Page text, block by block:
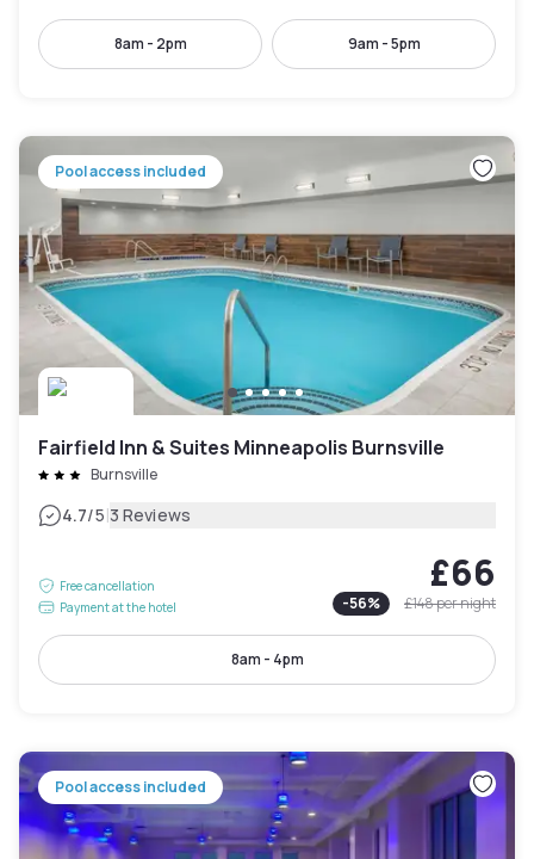
8am - 2pm 9am - 5pm
Pool access included
Fairfield Inn & Suites Minneapolis Burnsville
Burnsville
4.7/5|3 Reviews
Free cancellation
Payment at the hotel
£66
-56% £148per night
8am - 4pm
Pool access included